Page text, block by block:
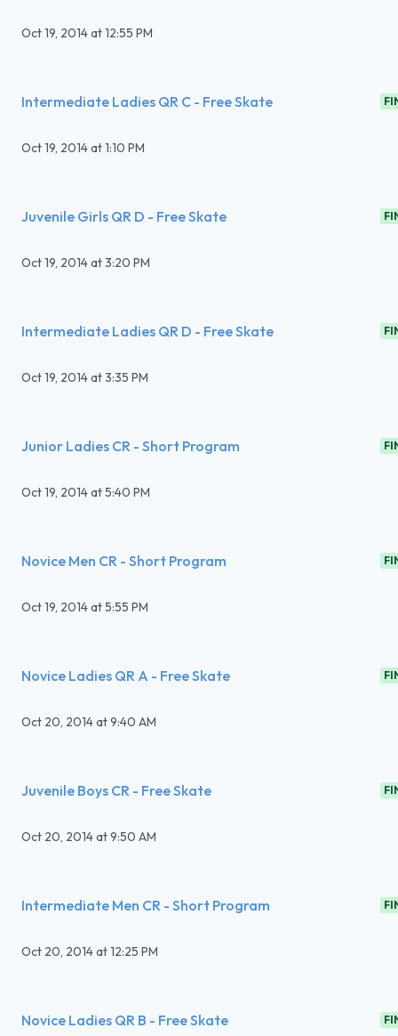
Oct 19, 2014at12:55 PM
Intermediate Ladies QR C - Free Skate
Oct 19, 2014at1:10 PM
Juvenile Girls QR D - Free Skate
Oct 19, 2014at3:20 PM
Intermediate Ladies QR D - Free Skate
Oct 19, 2014at3:35 PM
Junior Ladies CR - Short Program
Oct 19, 2014at5:40 PM
Novice Men CR - Short Program
Oct 19, 2014at5:55 PM
Novice Ladies QR A - Free Skate
Oct 20, 2014at9:40 AM
Juvenile Boys CR - Free Skate
Oct 20, 2014at9:50 AM
Intermediate Men CR - Short Program
Oct 20, 2014at12:25 PM
Novice Ladies QR B - Free Skate